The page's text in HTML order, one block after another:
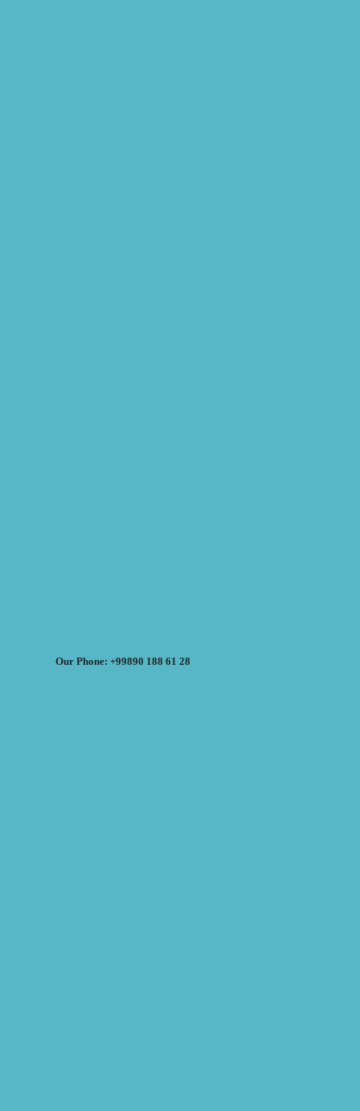
Our Phone: +99890 188 61 28